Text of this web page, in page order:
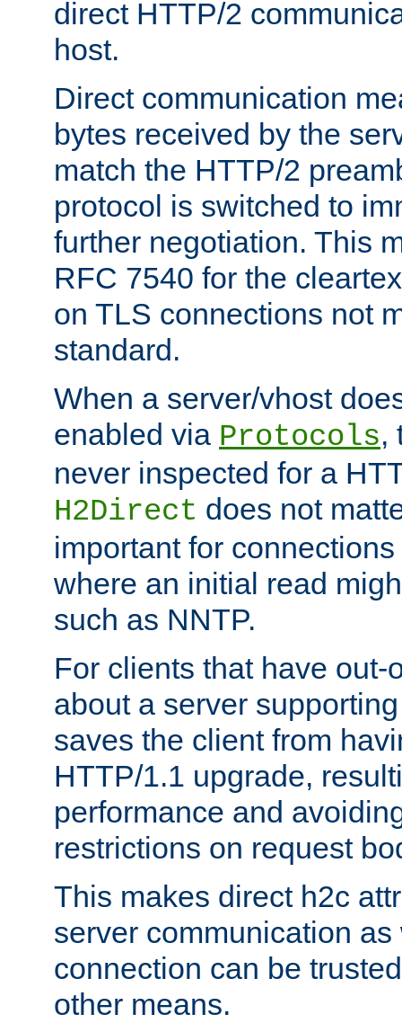
direct HTTP/2
host.
Direct communication
bytes received by the
match the HTTP/2
protocol is switched to
further negotiation. This
RFC 7540 for the
on TLS connections not
standard.
When a server/vhost
enabled via Protocols,
never inspected for a
H2Direct does not
important for
where an initial read
such as NNTP.
For clients that have out-
about a server
saves the client from
HTTP/1.1 upgrade,
performance and
restrictions on request
This makes direct h2c
server communication
connection can be
other means.